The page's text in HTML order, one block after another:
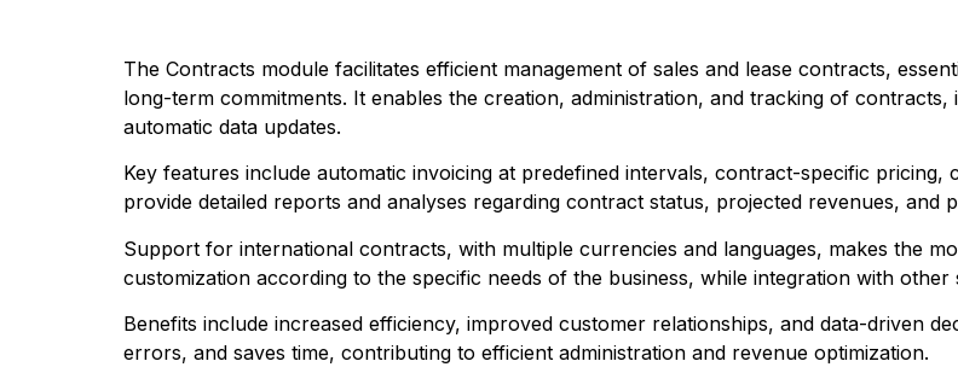
The Contracts module facilitates efficient management of sales and lease contracts,
long-term commitments. It enables the creation, administration, and tracking of
automatic data updates.
Key features include automatic invoicing at predefined intervals, contract-specific
provide detailed reports and analyses regarding contract status, projected revenues, and
Support for international contracts, with multiple currencies and languages, makes the
customization according to the specific needs of the business, while integration with
Benefits include increased efficiency, improved customer relationships, and data-driven
errors, and saves time, contributing to efficient administration and revenue optimization.